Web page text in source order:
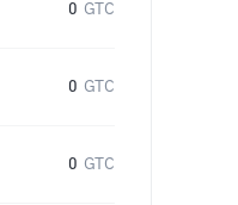
0 GTC
0 GTC
0 GTC